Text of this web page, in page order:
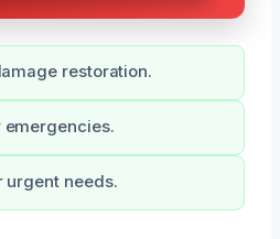
restoration.
emergencies.
urgent needs.